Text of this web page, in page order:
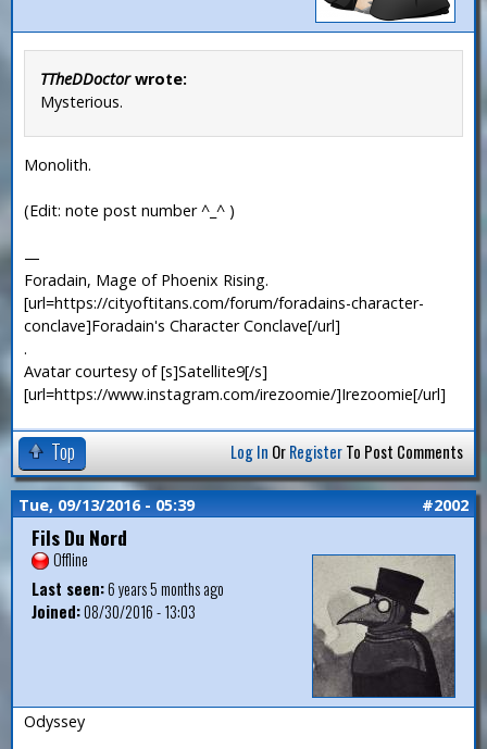
TTheDDoctorwrote:
Mysterious.
Monolith.
(Edit: note post number ^_^ )
—
Foradain, Mage of Phoenix Rising.
[url=https://cityoftitans.com/forum/foradains-character-
conclave]Foradain's Character Conclave[/url]
.
Avatar courtesy of [s]Satellite9[/s]
[url=https://www.instagram.com/irezoomie/]Irezoomie[/url]
Top Log In OrRegisterTo Post Comments
Tue, 09/13/2016 - 05:39 #2002
Fils Du Nord
Offline
Last seen:6 years 5 months ago
Joined:08/30/2016 - 13:03
Odyssey